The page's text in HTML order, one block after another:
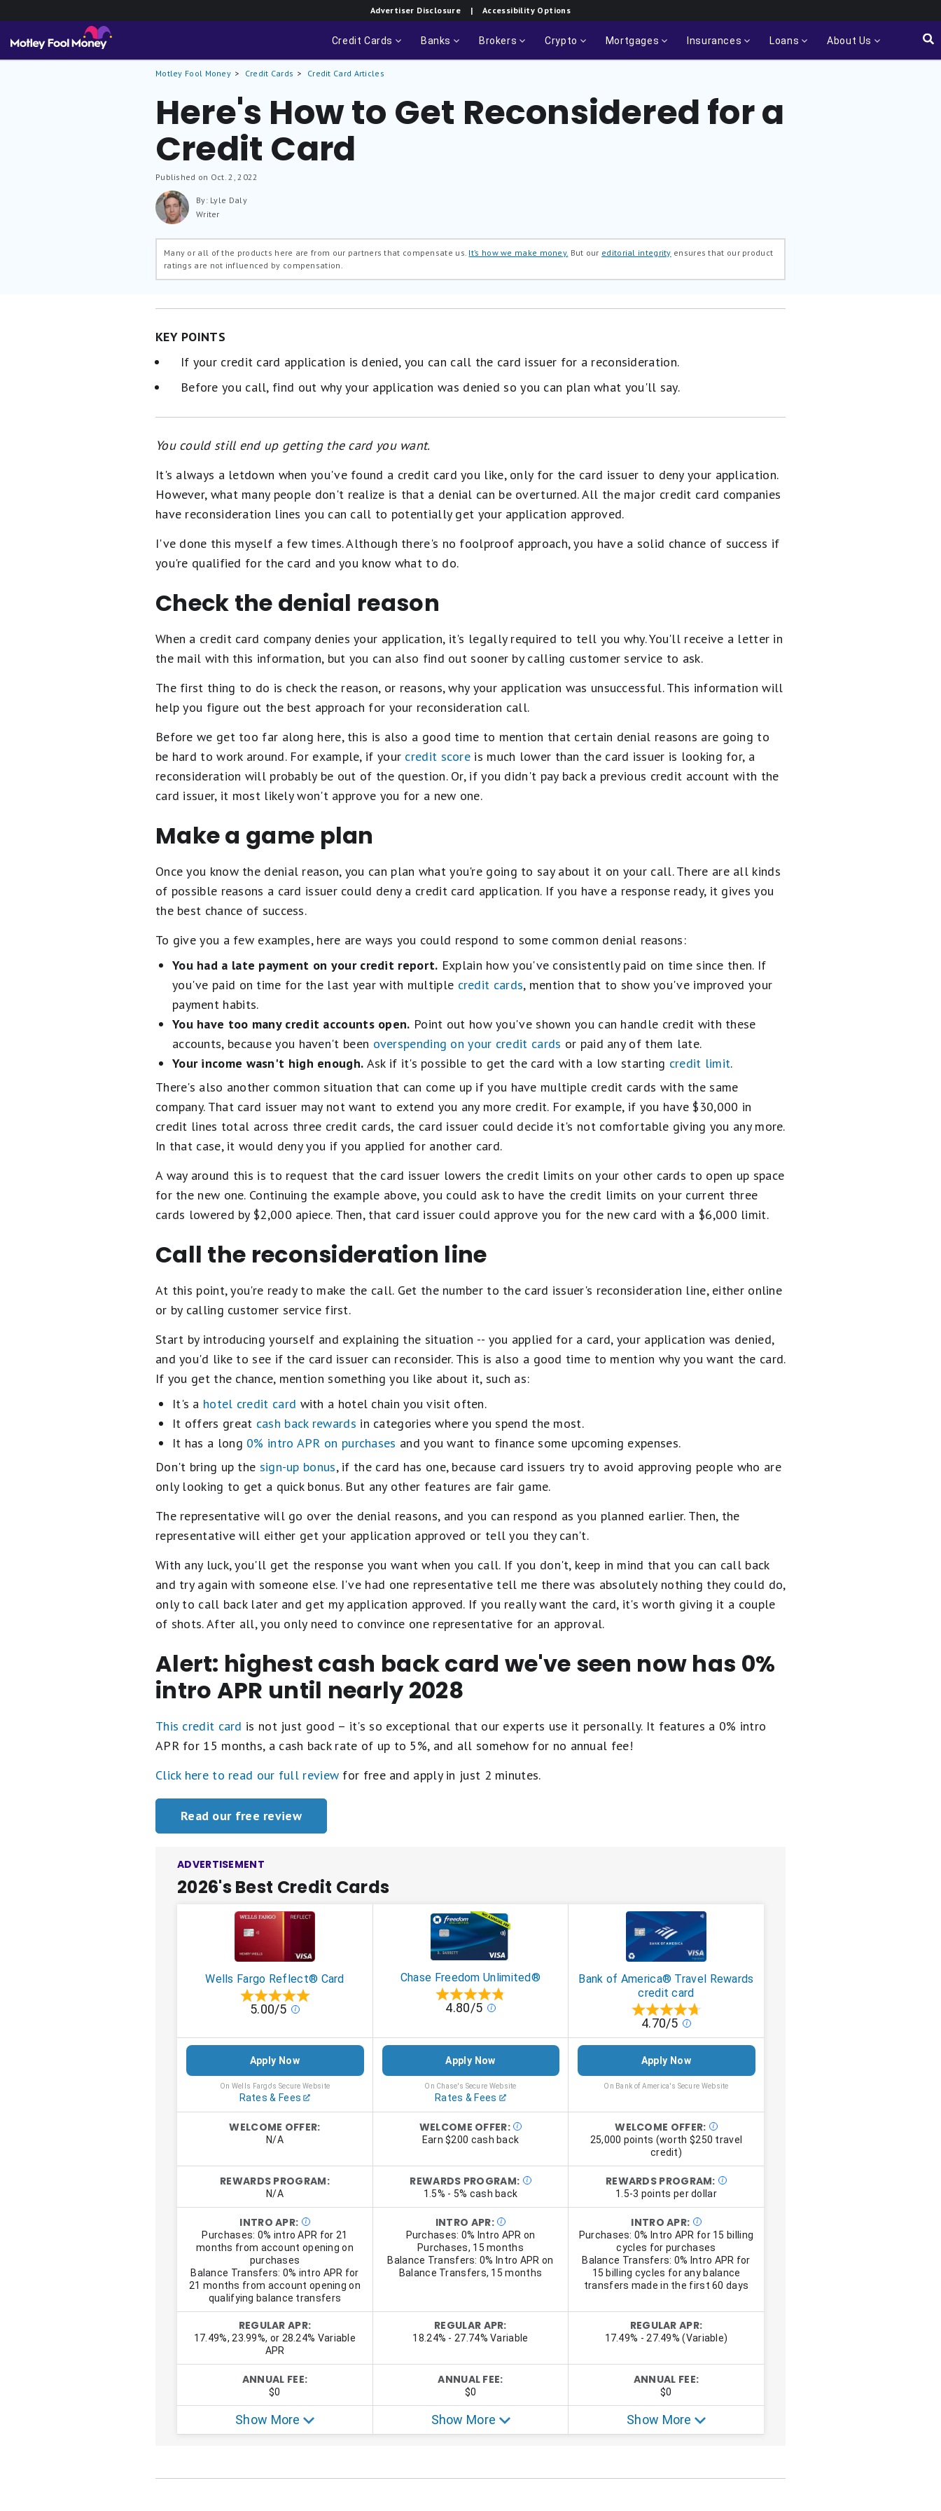
Advertiser Disclosure | Accessibility Options
Credit Cards Banks Brokers Crypto Mortgages Insurances Loans About Us
Motley Fool Money Credit Cards Credit Card Articles
Here's How to Get Reconsidered for a
Credit Card
Published on Oct. 2, 2022
By: Lyle Daly
Writer
Many or all of the products here are from our partners that compensate us. It’s how we make money. But our editorial integrity ensures that our product
ratings are not influenced by compensation.
KEY POINTS
If your credit card application is denied, you can call the card issuer for a reconsideration.
Before you call, find out why your application was denied so you can plan what you'll say.
You could still end up getting the card you want.
It's always a letdown when you've found a credit card you like, only for the card issuer to deny your application.
However, what many people don't realize is that a denial can be overturned. All the major credit card companies
have reconsideration lines you can call to potentially get your application approved.
I've done this myself a few times. Although there's no foolproof approach, you have a solid chance of success if
you're qualified for the card and you know what to do.
Check the denial reason
When a credit card company denies your application, it's legally required to tell you why. You'll receive a letter in
the mail with this information, but you can also find out sooner by calling customer service to ask.
The first thing to do is check the reason, or reasons, why your application was unsuccessful. This information will
help you figure out the best approach for your reconsideration call.
Before we get too far along here, this is also a good time to mention that certain denial reasons are going to
be hard to work around. For example, if your credit score is much lower than the card issuer is looking for, a
reconsideration will probably be out of the question. Or, if you didn't pay back a previous credit account with the
card issuer, it most likely won't approve you for a new one.
Make a game plan
Once you know the denial reason, you can plan what you're going to say about it on your call. There are all kinds
of possible reasons a card issuer could deny a credit card application. If you have a response ready, it gives you
the best chance of success.
To give you a few examples, here are ways you could respond to some common denial reasons:
You had a late payment on your credit report. Explain how you've consistently paid on time since then. If
you've paid on time for the last year with multiple credit cards, mention that to show you've improved your
payment habits.
You have too many credit accounts open. Point out how you've shown you can handle credit with these
accounts, because you haven't been overspending on your credit cards or paid any of them late.
Your income wasn't high enough. Ask if it's possible to get the card with a low starting credit limit.
There's also another common situation that can come up if you have multiple credit cards with the same
company. That card issuer may not want to extend you any more credit. For example, if you have $30,000 in
credit lines total across three credit cards, the card issuer could decide it's not comfortable giving you any more.
In that case, it would deny you if you applied for another card.
A way around this is to request that the card issuer lowers the credit limits on your other cards to open up space
for the new one. Continuing the example above, you could ask to have the credit limits on your current three
cards lowered by $2,000 apiece. Then, that card issuer could approve you for the new card with a $6,000 limit.
Call the reconsideration line
At this point, you're ready to make the call. Get the number to the card issuer's reconsideration line, either online
or by calling customer service first.
Start by introducing yourself and explaining the situation -- you applied for a card, your application was denied,
and you'd like to see if the card issuer can reconsider. This is also a good time to mention why you want the card.
If you get the chance, mention something you like about it, such as:
It's a hotel credit card with a hotel chain you visit often.
It offers great cash back rewards in categories where you spend the most.
It has a long 0% intro APR on purchases and you want to finance some upcoming expenses.
Don't bring up the sign-up bonus, if the card has one, because card issuers try to avoid approving people who are
only looking to get a quick bonus. But any other features are fair game.
The representative will go over the denial reasons, and you can respond as you planned earlier. Then, the
representative will either get your application approved or tell you they can't.
With any luck, you'll get the response you want when you call. If you don't, keep in mind that you can call back
and try again with someone else. I've had one representative tell me there was absolutely nothing they could do,
only to call back later and get my application approved. If you really want the card, it's worth giving it a couple
of shots. After all, you only need to convince one representative for an approval.
Alert: highest cash back card we've seen now has 0%
intro APR until nearly 2028
This credit card is not just good – it's so exceptional that our experts use it personally. It features a 0% intro
APR for 15 months, a cash back rate of up to 5%, and all somehow for no annual fee!
Click here to read our full review for free and apply in just 2 minutes.
Read our free review